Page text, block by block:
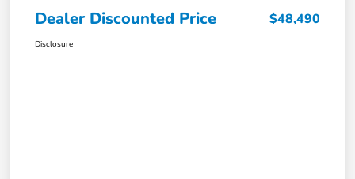
Dealer Discounted Price $48,490
Disclosure